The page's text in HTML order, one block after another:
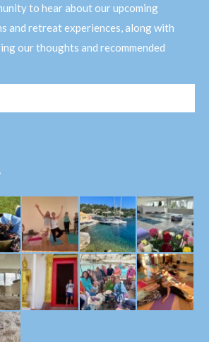
to hear about our upcoming
and retreat experiences, along with
our thoughts and recommended